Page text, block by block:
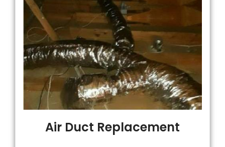
Air Duct Replacement